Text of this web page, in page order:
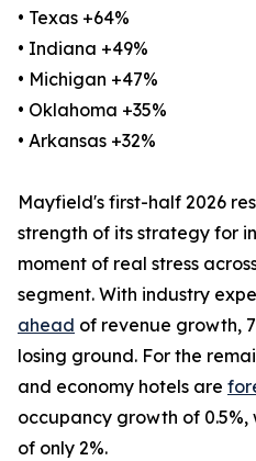
• Texas +64%
• Indiana +49%
• Michigan +47%
• Oklahoma +35%
• Arkansas +32%
Mayfield's first-half 2026
strength of its strategy for
moment of real stress
segment. With industry
ahead of revenue growth,
losing ground. For the
and economy hotels are
occupancy growth of
of only 2%.